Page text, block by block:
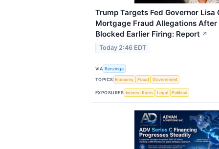
Trump Targets Fed Governor Lisa
Mortgage Fraud Allegations After
Blocked Earlier Firing: Report ↗
Today 2:46 EDT
VIA Benzinga
TOPICS Economy Fraud Government
EXPOSURES Interest Rates Legal Political